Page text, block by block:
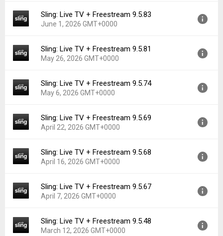
Downloads:
230
Version:
9.5.89
Uploaded:
June 19, 2026 at 6:12AM GMT+0000
Downloads:
41
Sling: Live TV + Freestream 9.5.83
June 1, 2026 GMT+0000
Version:
9.5.83
Uploaded:
June 1, 2026 at 7:16PM GMT+0000
Downloads:
119
Sling: Live TV + Freestream 9.5.81
May 26, 2026 GMT+0000
Version:
9.5.81
Uploaded:
May 26, 2026 at 5:31PM GMT+0000
Downloads:
27
Sling: Live TV + Freestream 9.5.74
May 6, 2026 GMT+0000
Version:
9.5.74
Uploaded:
May 6, 2026 at 4:26PM GMT+0000
Downloads:
127
Sling: Live TV + Freestream 9.5.69
April 22, 2026 GMT+0000
Version:
9.5.69
Uploaded:
April 22, 2026 at 4:48AM GMT+0000
Downloads:
101
Sling: Live TV + Freestream 9.5.68
April 16, 2026 GMT+0000
Version:
9.5.68
Uploaded:
April 16, 2026 at 5:05PM GMT+0000
Downloads:
19
Sling: Live TV + Freestream 9.5.67
April 7, 2026 GMT+0000
Version:
9.5.67
Uploaded:
April 7, 2026 at 10:13PM GMT+0000
Sling: Live TV + Freestream 9.5.48
March 12, 2026 GMT+0000